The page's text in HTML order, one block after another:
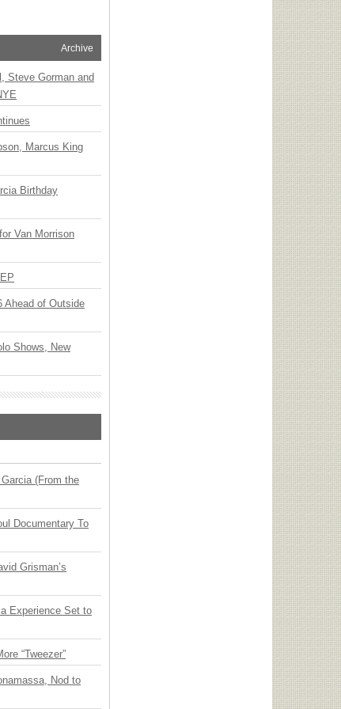
Archive
Steve Gorman and
Marcus King
Birthday
Van Morrison
Ahead of Outside
Shows, New
(From the
Documentary To
Grisman’s
Experience Set to
“Tweezer”
Nod to